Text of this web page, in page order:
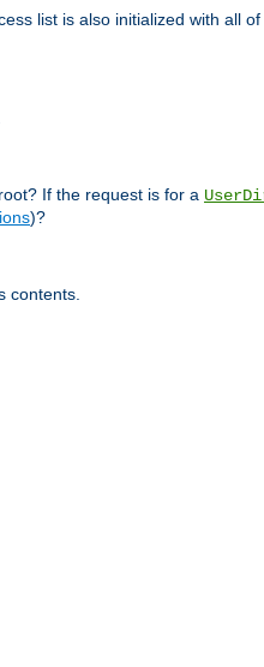
list is also initialized with all
If the request is for a
)?
contents.